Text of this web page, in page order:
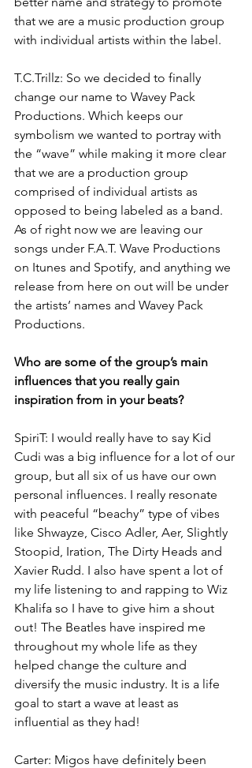
that we are a music production group
with individual artists within the label.
T.C.Trillz: So we decided to finally
change our name to Wavey Pack
Productions. Which keeps our
symbolism we wanted to portray with
the “wave” while making it more clear
that we are a production group
comprised of individual artists as
opposed to being labeled as a band.
As of right now we are leaving our
songs under F.A.T. Wave Productions
on Itunes and Spotify, and anything we
release from here on out will be under
the artists’ names and Wavey Pack
Productions.
Who are some of the group’s main
influences that you really gain
inspiration from in your beats?
SpiriT: I would really have to say Kid
Cudi was a big influence for a lot of our
group, but all six of us have our own
personal influences. I really resonate
with peaceful “beachy” type of vibes
like Shwayze, Cisco Adler, Aer, Slightly
Stoopid, Iration, The Dirty Heads and
Xavier Rudd. I also have spent a lot of
my life listening to and rapping to Wiz
Khalifa so I have to give him a shout
out! The Beatles have inspired me
throughout my whole life as they
helped change the culture and
diversify the music industry. It is a life
goal to start a wave at least as
influential as they had!
Carter: Migos have definitely been